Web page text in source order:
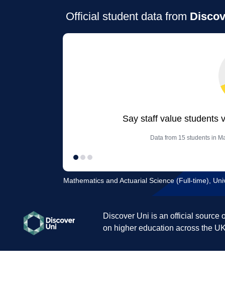
Official student data from
Say staff value students
Data from 15 students in
Mathematics and Actuarial Science (Full-time),
Discover Uni is an official source
on higher education across the